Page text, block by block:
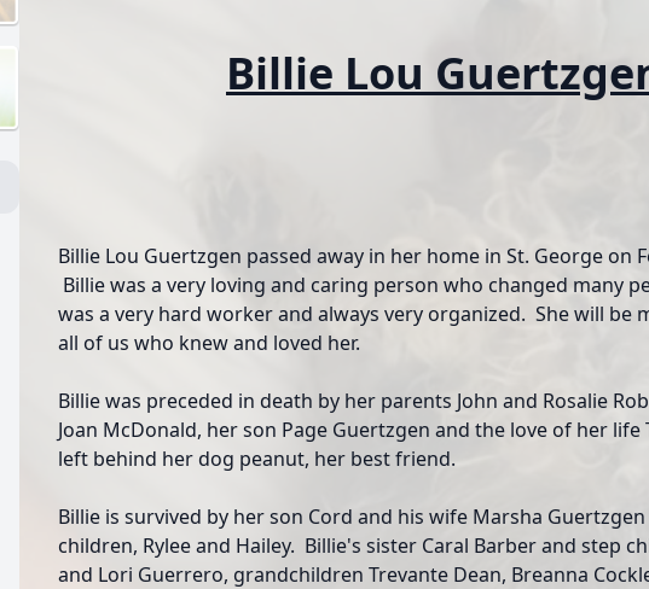
Billie Lou
Billie Lou Guertzgen passed away in her home in St. George on
Billie was a very loving and caring person who changed many
was a very hard worker and always very organized. She will be
all of us who knew and loved her.
Billie was preceded in death by her parents John and Rosalie
Joan McDonald, her son Page Guertzgen and the love of her
left behind her dog peanut, her best friend.
Billie is survived by her son Cord and his wife Marsha
children, Rylee and Hailey. Billie's sister Caral Barber and step
and Lori Guerrero, grandchildren Trevante Dean, Breanna